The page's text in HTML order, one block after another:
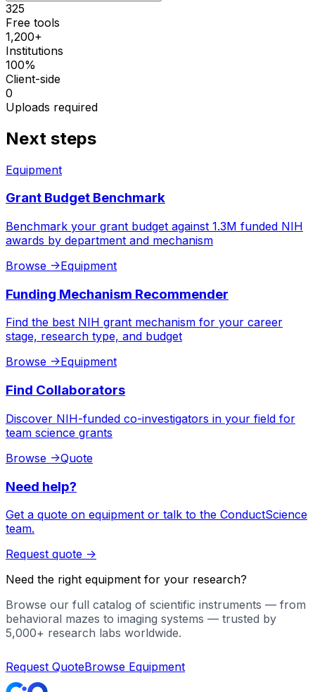
325
Free tools
1,200+
Institutions
100%
Client-side
0
Uploads required
Next steps
Equipment
Grant Budget Benchmark
Benchmark your grant budget against 1.3M funded NIH
awards by department and mechanism
Browse ->Equipment
Funding Mechanism Recommender
Find the best NIH grant mechanism for your career
stage, research type, and budget
Browse ->Equipment
Find Collaborators
Discover NIH-funded co-investigators in your field for
team science grants
Browse ->Quote
Need help?
Get a quote on equipment or talk to the ConductScience
team.
Request quote ->
Need the right equipment for your research?
Browse our full catalog of scientific instruments — from
behavioral mazes to imaging systems — trusted by
5,000+ research labs worldwide.
Request QuoteBrowse Equipment